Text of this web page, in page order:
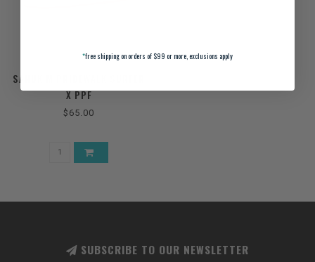
SANUK M PRIDEWALK SURFER
X PPF
$65.00
SUBSCRIBE TO OUR NEWSLETTER
*free shipping on orders of $99 or more, exclusions apply